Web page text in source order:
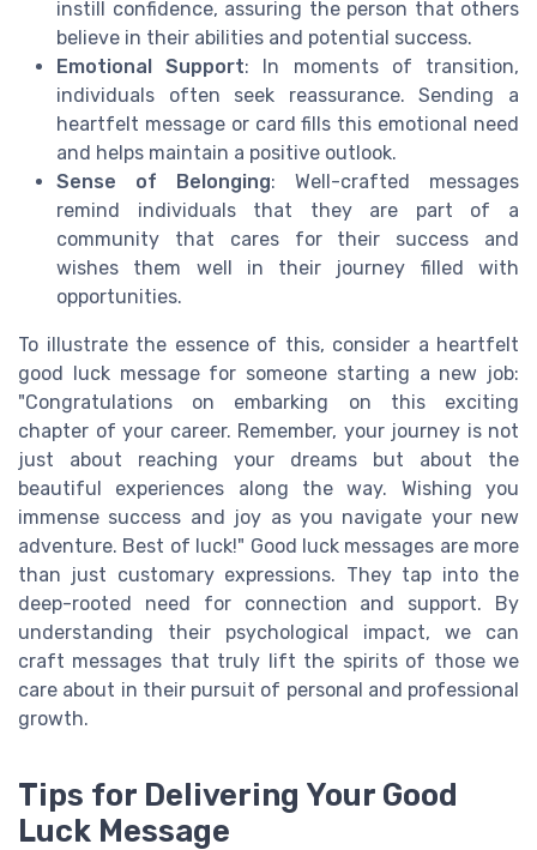
instill confidence, assuring the person that others
believe in their abilities and potential success.
Emotional Support: In moments of transition,
individuals often seek reassurance. Sending a
heartfelt message or card fills this emotional need
and helps maintain a positive outlook.
Sense of Belonging: Well-crafted messages
remind individuals that they are part of a
community that cares for their success and
wishes them well in their journey filled with
opportunities.
To illustrate the essence of this, consider a heartfelt
good luck message for someone starting a new job:
"Congratulations on embarking on this exciting
chapter of your career. Remember, your journey is not
just about reaching your dreams but about the
beautiful experiences along the way. Wishing you
immense success and joy as you navigate your new
adventure. Best of luck!" Good luck messages are more
than just customary expressions. They tap into the
deep-rooted need for connection and support. By
understanding their psychological impact, we can
craft messages that truly lift the spirits of those we
care about in their pursuit of personal and professional
growth.
Tips for Delivering Your Good
Luck Message